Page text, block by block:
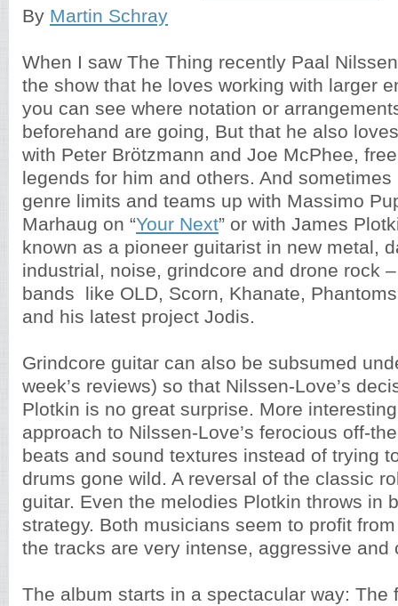
By Martin Schray
When I saw The Thing recently Paal
the show that he loves working with larger
you can see where notation or
beforehand are going, But that he also
with Peter Brötzmann and Joe McPhee,
legends for him and others. And
genre limits and teams up with Massimo
Marhaug on “Your Next” or with James
known as a pioneer guitarist in new metal,
industrial, noise, grindcore and drone rock
bands like OLD, Scorn, Khanate,
and his latest project Jodis.
Grindcore guitar can also be subsumed
week’s reviews) so that Nilssen-Love’s
Plotkin is no great surprise. More
approach to Nilssen-Love’s ferocious off-
beats and sound textures instead of trying
drums gone wild. A reversal of the classic
guitar. Even the melodies Plotkin throws in
strategy. Both musicians seem to profit
the tracks are very intense, aggressive and
The album starts in a spectacular way: The